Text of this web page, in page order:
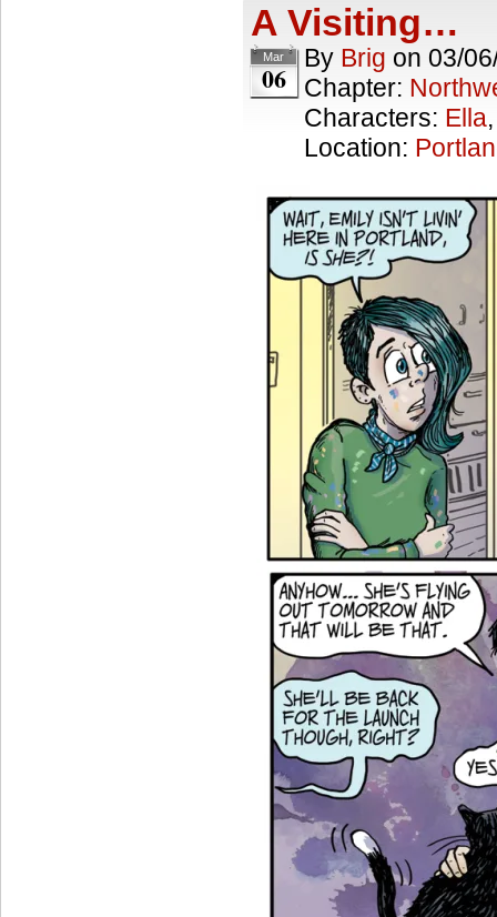
A Visiting…
Mar
06
By Brig on 03/
Chapter:
Characters: Ella
Location: